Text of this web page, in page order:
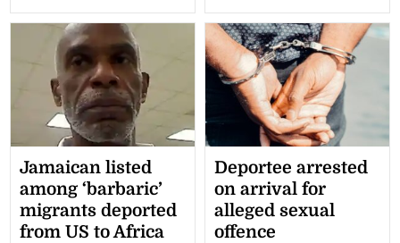
Jamaican listed
among ‘barbaric’
migrants deported
from US to Africa
Deportee arrested
on arrival for
alleged sexual
offence